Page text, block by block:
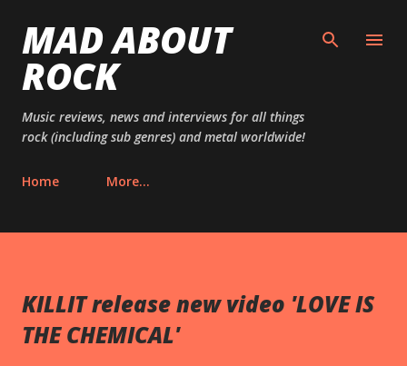
MAD ABOUT
ROCK
Music reviews, news and interviews for all things
rock (including sub genres) and metal worldwide!
Home More…
KILLIT release new video 'LOVE IS
THE CHEMICAL'